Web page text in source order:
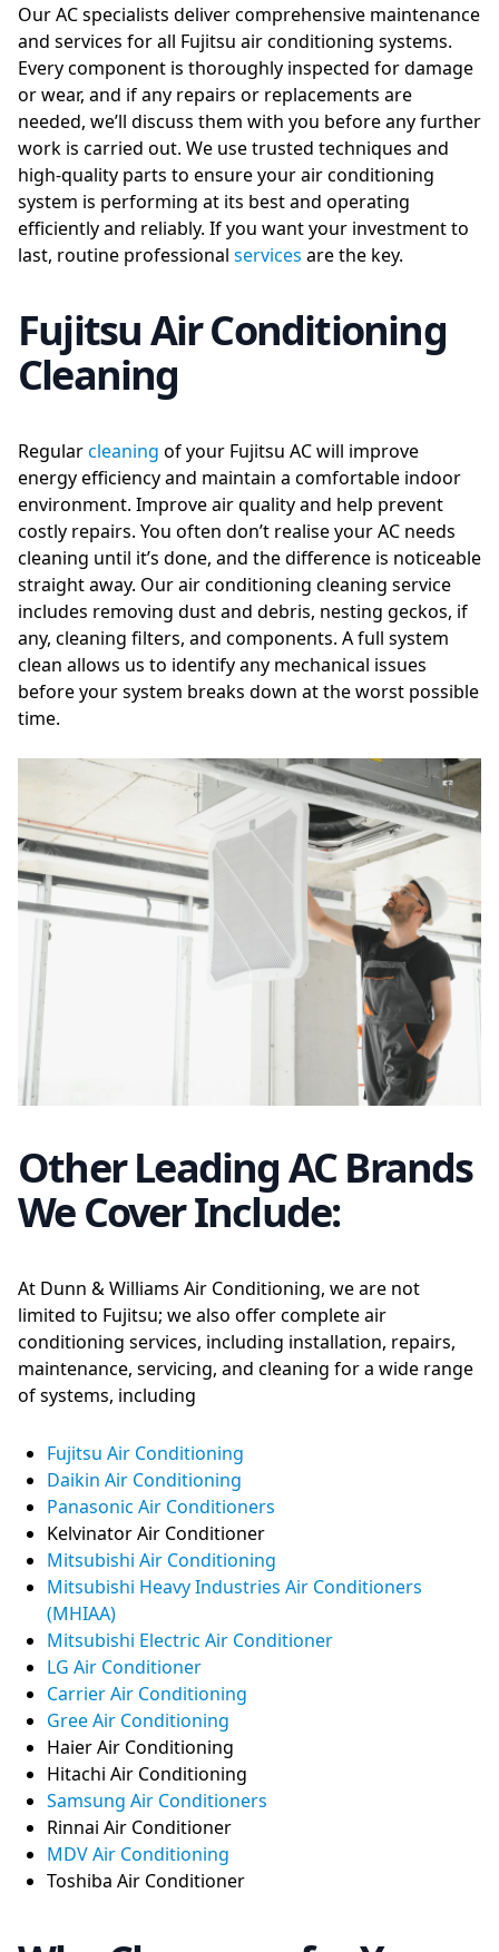
Our AC specialists deliver comprehensive maintenance
and services for all Fujitsu air conditioning systems.
Every component is thoroughly inspected for damage
or wear, and if any repairs or replacements are
needed, we’ll discuss them with you before any further
work is carried out. We use trusted techniques and
high-quality parts to ensure your air conditioning
system is performing at its best and operating
efficiently and reliably. If you want your investment to
last, routine professional services are the key.
Fujitsu Air Conditioning
Cleaning
Regularcleaning of your Fujitsu AC will improve
energy efficiency and maintain a comfortable indoor
environment. Improve air quality and help prevent
costly repairs. You often don’t realise your AC needs
cleaning until it’s done, and the difference is noticeable
straight away. Our air conditioning cleaning service
includes removing dust and debris, nesting geckos, if
any, cleaning filters, and components. A full system
clean allows us to identify any mechanical issues
before your system breaks down at the worst possible
time.
Other Leading AC Brands
We Cover Include:
At Dunn & Williams Air Conditioning, we are not
limited to Fujitsu; we also offer complete air
conditioning services, including installation, repairs,
maintenance, servicing, and cleaning for a wide range
of systems, including
Fujitsu Air Conditioning
Daikin Air Conditioning
Panasonic Air Conditioners
Kelvinator Air Conditioner
Mitsubishi Air Conditioning
Mitsubishi Heavy Industries Air Conditioners
(MHIAA)
Mitsubishi Electric Air Conditioner
LG Air Conditioner
Carrier Air Conditioning
Gree Air Conditioning
Haier Air Conditioning
Hitachi Air Conditioning
Samsung Air Conditioners
Rinnai Air Conditioner
MDV Air Conditioning
Toshiba Air Conditioner